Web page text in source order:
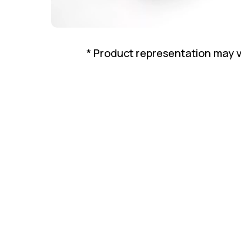
* Product representation may